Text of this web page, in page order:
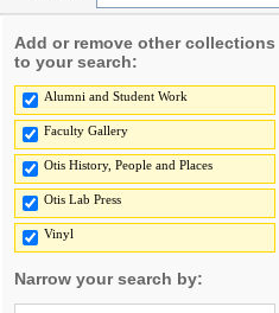
Add or remove other collections
to your search:
Alumni and Student Work
Faculty Gallery
Otis History, People and Places
Otis Lab Press
Vinyl
Narrow your search by: